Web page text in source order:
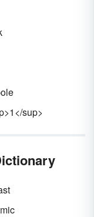
what is being
sup>